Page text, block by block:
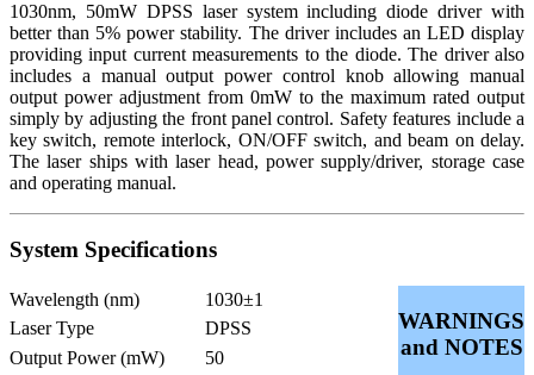
1030nm, 50mW DPSS laser system including diode driver with
better than 5% power stability. The driver includes an LED display
providing input current measurements to the diode. The driver also
includes a manual output power control knob allowing manual
output power adjustment from 0mW to the maximum rated output
simply by adjusting the front panel control. Safety features include a
key switch, remote interlock, ON/OFF switch, and beam on delay.
The laser ships with laser head, power supply/driver, storage case
and operating manual.
System Specifications
Wavelength (nm) 1030±1
WARNINGS
and NOTES
Laser Type
DPSS
Output Power (mW)
50